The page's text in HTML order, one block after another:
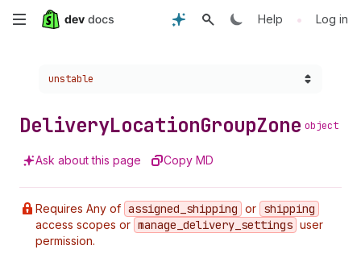
Skip
content
Help • Log in
Choose a version:
unstable
DeliveryLocationGroupZone object
Ask about this page Copy MD
Requires Any of assigned _shipping or shipping
access scopes or manage _delivery _settings user
permission.